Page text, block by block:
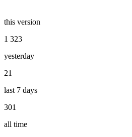
this version
1 323
yesterday
21
last 7 days
301
all time